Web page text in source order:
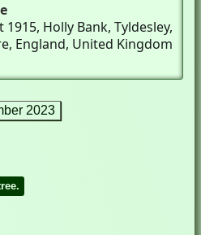
1915, Holly Bank, Tyldesley,
England, United Kingdom
2023